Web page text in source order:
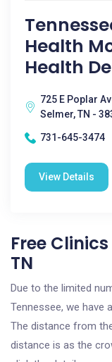
Health
Health
725 E Poplar
Selmer, TN -
731-645-3474
View Details
Free
TN
Due to the limited
Tennessee, we have
The distance from
distance is as the